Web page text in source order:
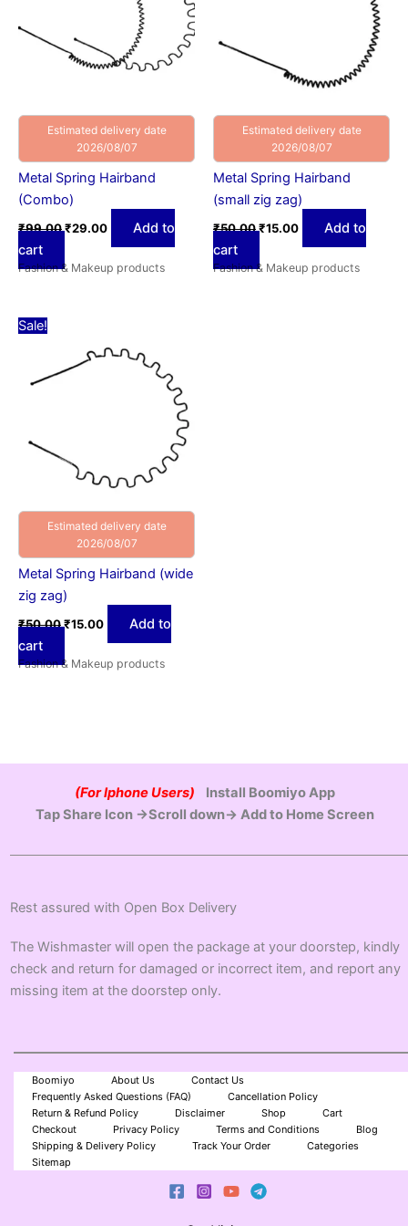
Estimated delivery date
2026/08/07
Metal Spring Hairband
(Combo)
₹99.00₹29.00
Add to
cart
Fashion & Makeup products
Estimated delivery date
2026/08/07
Metal Spring Hairband
(small zig zag)
₹50.00₹15.00
Add to
cart
Fashion & Makeup products
Sale!
Estimated delivery date
2026/08/07
Metal Spring Hairband (wide
zig zag)
₹50.00
was:
₹50.00.
₹15.00
is:
₹15.00.
Add to
cart
Fashion & Makeup products
(For Iphone Users)
Install Boomiyo App
Tap Share Icon →Scroll down→ Add to Home Screen
Rest assured with Open Box Delivery
The Wishmaster will open the package at your doorstep, kindly
check and return for damaged or incorrect item, and report any
missing item at the doorstep only.
Boomiyo About Us
Contact Us
Frequently Asked Questions (FAQ)
Cancellation Policy
Return & Refund Policy
Disclaimer Shop
Cart
Checkout
Privacy Policy Terms and Conditions
Blog
Shipping & Delivery Policy
Track Your Order
Categories
Sitemap